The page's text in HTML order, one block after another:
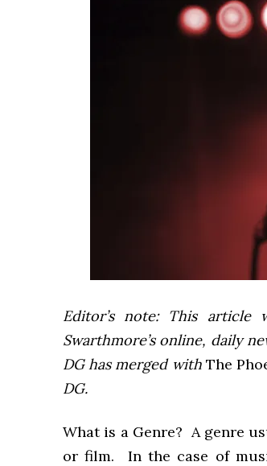
Editor’s note: This article
Swarthmore’s online, daily
DG has merged with The
DG.
What is a Genre? A genre
or film. In the case of